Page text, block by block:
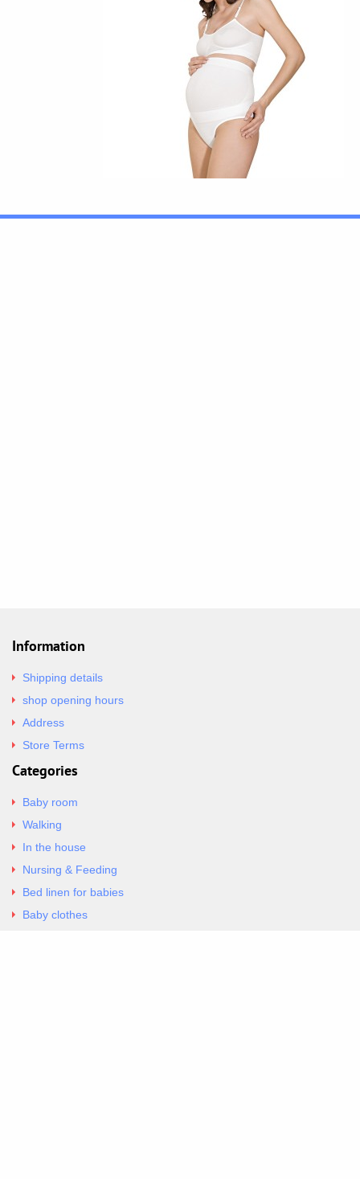
Information
Shipping details
shop opening hours
Address
Store Terms
Categories
Baby room
Walking
In the house
Nursing & Feeding
Bed linen for babies
Baby clothes